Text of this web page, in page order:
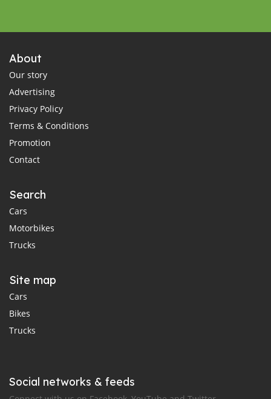
About
Our story
Advertising
Privacy Policy
Terms & Conditions
Promotion
Contact
Search
Cars
Motorbikes
Trucks
Site map
Cars
Bikes
Trucks
Social networks & feeds